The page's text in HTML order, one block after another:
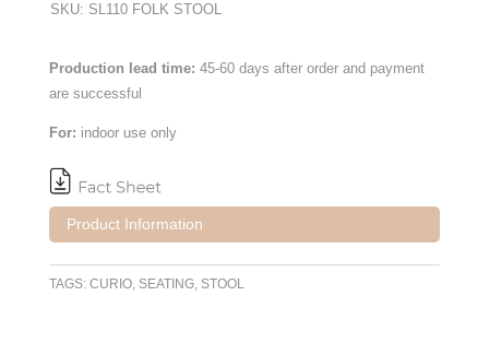
SKU: SL110 FOLK STOOL
Production lead time: 45-60 days after order and payment
are successful
For: indoor use only
Product Information
TAGS: CURIO, SEATING, STOOL